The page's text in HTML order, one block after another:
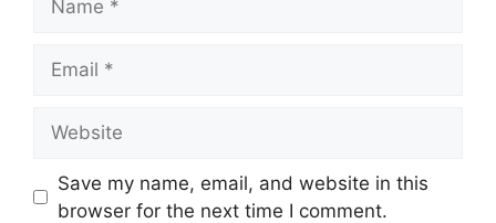
Save my name, email, and website in this
browser for the next time I comment.